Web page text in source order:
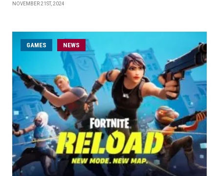
NOVEMBER 21ST, 2024
GAMES NEWS